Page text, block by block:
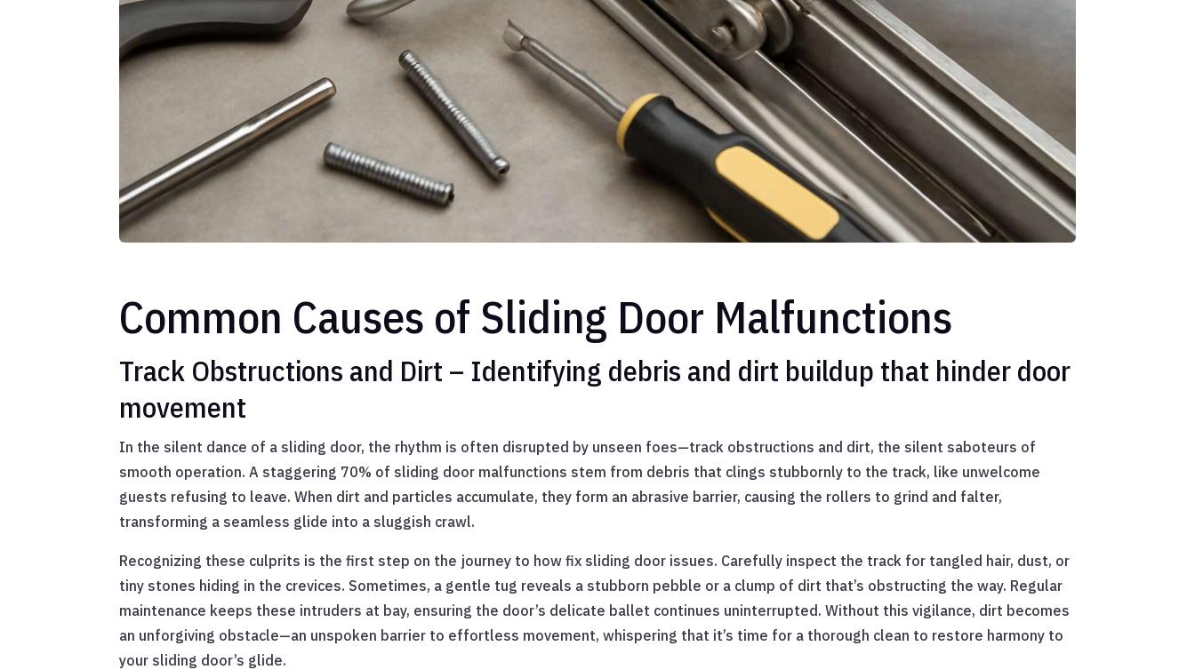
Common Causes of Sliding Door Malfunctions
Track Obstructions and Dirt – Identifying debris and dirt buildup that hinder door
movement
In the silent dance of a sliding door, the rhythm is often disrupted by unseen foes—track obstructions and dirt, the silent saboteurs of
smooth operation. A staggering 70% of sliding door malfunctions stem from debris that clings stubbornly to the track, like unwelcome
guests refusing to leave. When dirt and particles accumulate, they form an abrasive barrier, causing the rollers to grind and falter,
transforming a seamless glide into a sluggish crawl.
Recognizing these culprits is the first step on the journey to how fix sliding door issues. Carefully inspect the track for tangled hair, dust, or
tiny stones hiding in the crevices. Sometimes, a gentle tug reveals a stubborn pebble or a clump of dirt that’s obstructing the way. Regular
maintenance keeps these intruders at bay, ensuring the door’s delicate ballet continues uninterrupted. Without this vigilance, dirt becomes
an unforgiving obstacle—an unspoken barrier to effortless movement, whispering that it’s time for a thorough clean to restore harmony to
your sliding door’s glide.